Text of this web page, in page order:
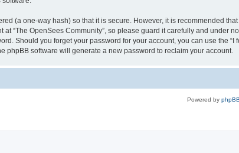
(a one-way hash) so that it is secure. However, it is recommended
at “The OpenSees Community”, so please guard it carefully and under
Should you forget your password for your account, you can use the
phpBB software will generate a new password to reclaim your account.
Powered by phpBB